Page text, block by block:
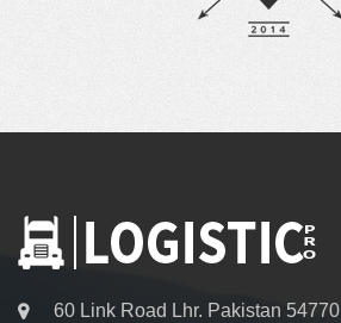
60 Link Road Lhr. Pakistan 54770